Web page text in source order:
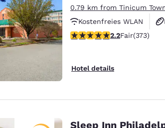
0.79 km from Tinicum
Kostenfreies WLAN
Haustierfreundlich
2.2 stars rating. Fair. 373
2.2Fair(373)
Hotel details
Sleep Inn